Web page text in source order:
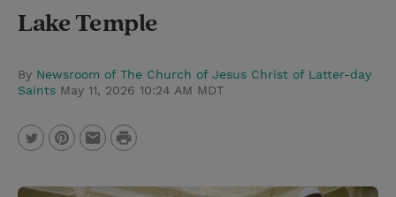
Lake Temple
By Newsroom of The Church of Jesus Christ of Latter-day
Saints May 11, 2026 10:24 AM MDT
w
i
m
P
i